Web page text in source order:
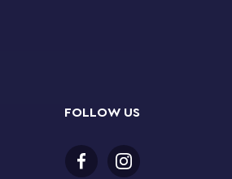
FOLLOW US